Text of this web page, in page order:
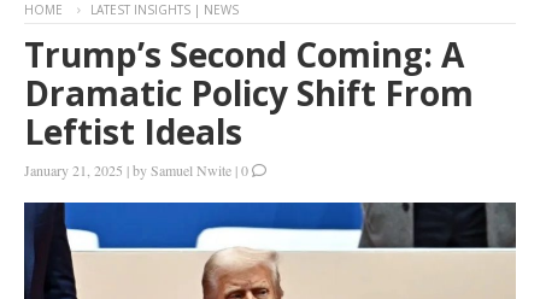
HOME LATEST INSIGHTS | NEWS
Trump’s Second Coming: A
Dramatic Policy Shift From
Leftist Ideals
January 21, 2025 |bySamuel Nwite |0